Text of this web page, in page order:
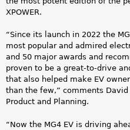
XPOWER.
“Since its launch in 2022 the
most popular and admired
and 50 major awards and
proven to be a great-to-drive
that also helped make EV
than the few,” comments David
Product and Planning.
“Now the MG4 EV is driving